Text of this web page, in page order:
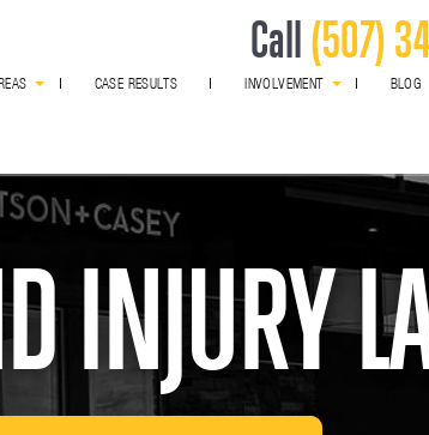
Call(507)
CASE RESULTS INVOLVEMENT BLOG
winning
INJURY